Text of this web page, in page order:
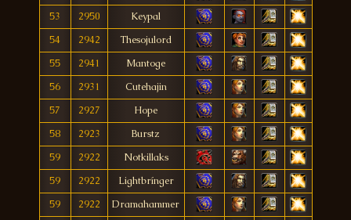
53
2950
Keypal
54
2942
Thesojulord
55
2941
Mantoge
56
2931
Cutehajin
57
2927
Hope
58
2923
Burstz
59
2922
Notkillaks
59
2922
Lightbrínger
59
2922
Dramahammer